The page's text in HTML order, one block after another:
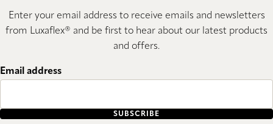
Enter your email address to receive emails and newsletters
from Luxaflex® and be first to hear about our latest products
and offers.
Email address
SUBSCRIBE